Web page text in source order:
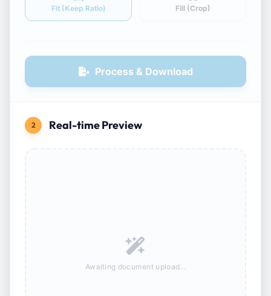
Fit (Keep Ratio) Fill (Crop)
Process & Download
2 Real-time Preview
Awaiting document upload...